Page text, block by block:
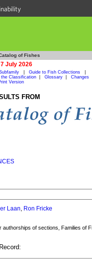
of Fishes
July 2026
Guide to Fish Collections
the Classification Glossary
Changes
Version
FROM
Laan, Ron Fricke
authorships of sections, Families of